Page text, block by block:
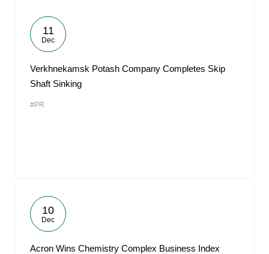
11
Dec
Verkhnekamsk Potash Company Completes Skip
Shaft Sinking
#PR
10
Dec
Acron Wins Chemistry Complex Business Index